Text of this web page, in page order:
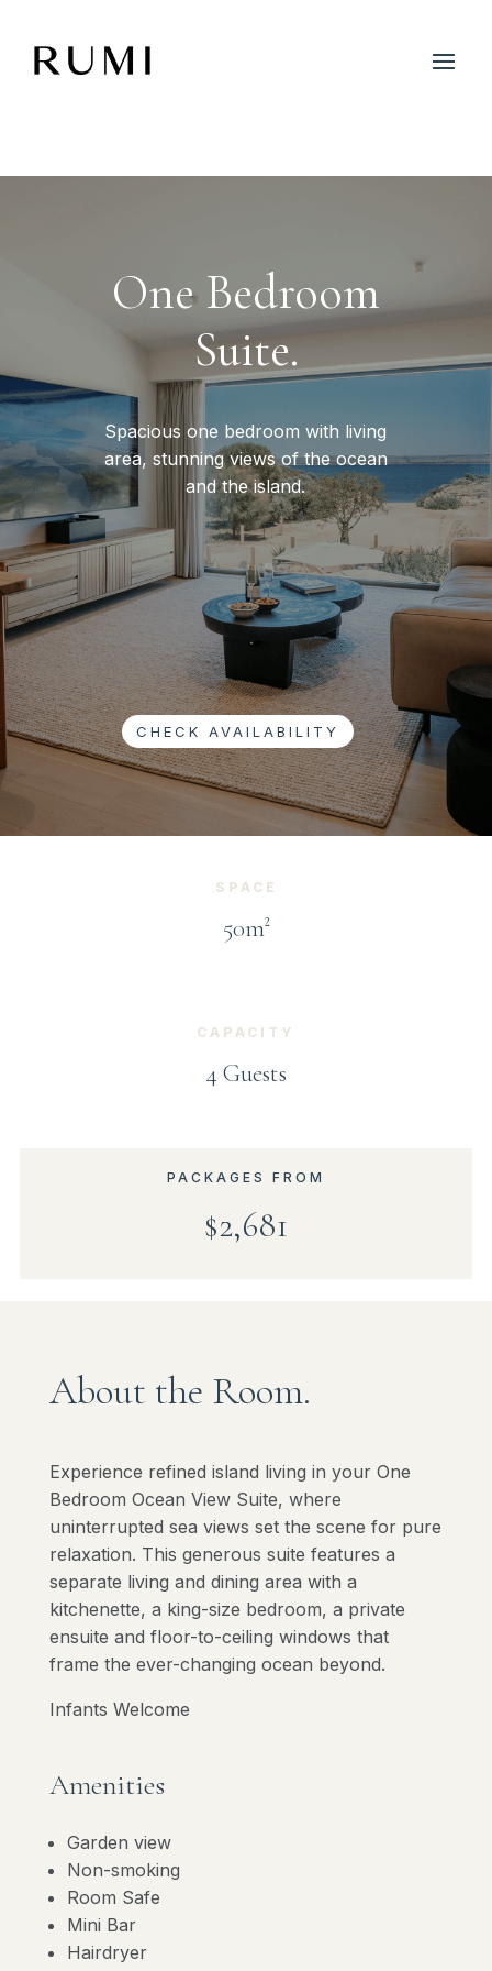
One Bedroom
Suite.
Spacious one bedroom with living
area, stunning views of the ocean
and the island.
CHECK AVAILABILITY
SPACE
50m²
CAPACITY
4 Guests
PACKAGES FROM
$2,681
About the Room.
Experience refined island living in your One
Bedroom Ocean View Suite, where
uninterrupted sea views set the scene for pure
relaxation. This generous suite features a
separate living and dining area with a
kitchenette, a king-size bedroom, a private
ensuite and floor-to-ceiling windows that
frame the ever-changing ocean beyond.
Infants Welcome
Amenities
Garden view
Non-smoking
Room Safe
Mini Bar
Hairdryer